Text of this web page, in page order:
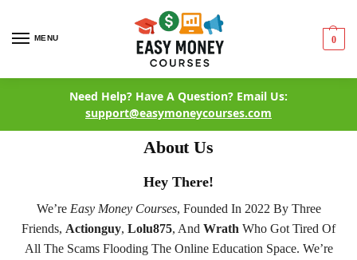
MENU 0
Need Help? Have A Question? Email Us:
support@easymoneycourses.com
About Us
Hey There!
We’re Easy Money Courses, Founded In 2022 By Three
Friends, Actionguy, Lolu875, And Wrath Who Got Tired Of
All The Scams Flooding The Online Education Space. We’re